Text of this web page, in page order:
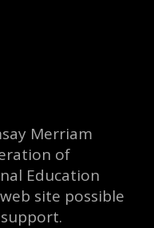
Merriam
of
Education
site possible